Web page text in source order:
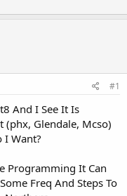
#1
And I See It Is
(phx, Glendale, Mcso)
I Want?
Programming It Can
Freq And Steps To